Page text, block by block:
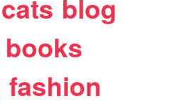
cats blog
books
fashion